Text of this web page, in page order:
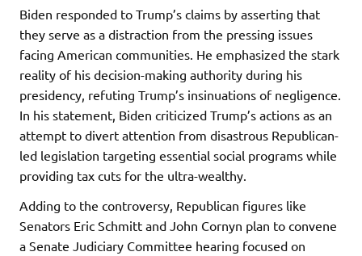
Biden responded to Trump’s claims by asserting that
they serve as a distraction from the pressing issues
facing American communities. He emphasized the stark
reality of his decision-making authority during his
presidency, refuting Trump’s insinuations of negligence.
In his statement, Biden criticized Trump’s actions as an
attempt to divert attention from disastrous Republican-
led legislation targeting essential social programs while
providing tax cuts for the ultra-wealthy.
Adding to the controversy, Republican figures like
Senators Eric Schmitt and John Cornyn plan to convene
a Senate Judiciary Committee hearing focused on